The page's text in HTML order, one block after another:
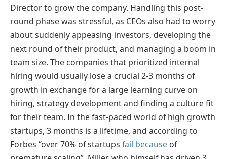
Director to grow the company. Handling this post-
round phase was stressful, as CEOs also had to worry
about suddenly appeasing investors, developing the
next round of their product, and managing a boom in
team size. The companies that prioritized internal
hiring would usually lose a crucial 2-3 months of
growth in exchange for a large learning curve on
hiring, strategy development and finding a culture fit
for their team. In the fast-paced world of high growth
startups, 3 months is a lifetime, and according to
Forbes “over 70% of startups fail because of